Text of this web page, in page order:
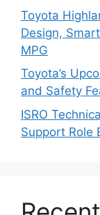
Toyota
Design,
MPG
Toyota’s
and Safety
ISRO
Support Role